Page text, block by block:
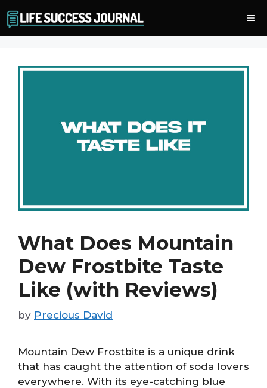
to
content
What Does Mountain
Dew Frostbite Taste
Like (with Reviews)
by Precious David
Mountain Dew Frostbite is a unique drink
that has caught the attention of soda lovers
everywhere. With its eye-catching blue